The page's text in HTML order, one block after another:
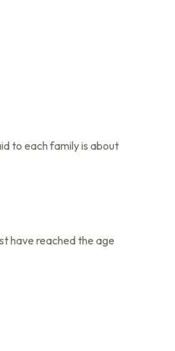
to each family is about
have reached the age